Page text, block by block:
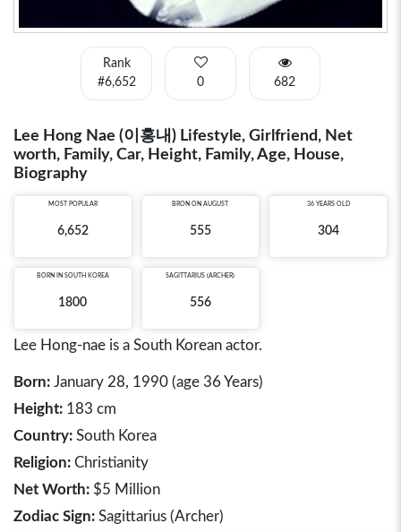
Rank
#6,652
0 682
Lee Hong Nae (이홍내) Lifestyle, Girlfriend, Net
worth, Family, Car, Height, Family, Age, House,
Biography
MOST POPULAR
6,652
BRON ON AUGUST
555
36 YEARS OLD
304
BORN IN SOUTH KOREA
1800
SAGITTARIUS (ARCHER)
556
Lee Hong-nae is a South Korean actor.
Born: January 28, 1990 (age 36 Years)
Height: 183 cm
Country: South Korea
Religion: Christianity
Net Worth: $5 Million
Zodiac Sign: Sagittarius (Archer)